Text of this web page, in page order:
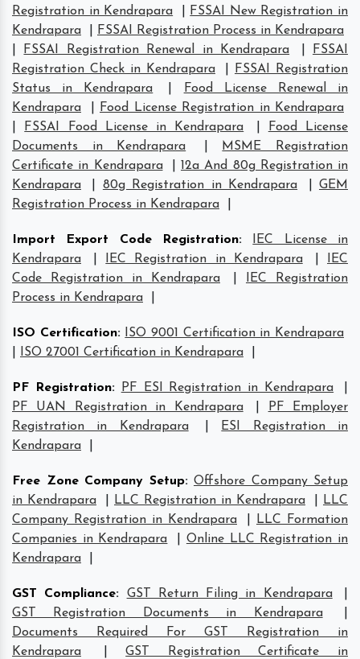
Registration in Kendrapara
FSSAI New Registration in
Kendrapara
FSSAI Registration Process in Kendrapara
FSSAI Registration Renewal in Kendrapara
FSSAI
Registration Check in Kendrapara
FSSAI Registration
Status in Kendrapara
Food License Renewal in
Kendrapara
Food License Registration in Kendrapara
FSSAI Food License in Kendrapara
Food License
Documents in Kendrapara
MSME Registration
Certificate in Kendrapara
12a And 80g Registration in
Kendrapara
80g Registration in Kendrapara |GEM
Registration Process in Kendrapara
Import Export Code Registration:
IEC License in
Kendrapara
IEC Registration in Kendrapara
IEC
Code Registration in Kendrapara
IEC Registration
Process in Kendrapara
ISO Certification:
ISO 9001 Certification in Kendrapara
ISO 27001 Certification in Kendrapara
PF Registration: PF ESI Registration in Kendrapara
PF UAN Registration in Kendrapara
PF Employer
Registration in Kendrapara
ESI Registration in
Kendrapara
Free Zone Company Setup: Offshore Company Setup
in Kendrapara
LLC Registration in Kendrapara
LLC
Company Registration in Kendrapara
LLC Formation
Companies in Kendrapara
Online LLC Registration in
Kendrapara
GST Compliance: GST Return Filing in Kendrapara
GST Registration Documents in Kendrapara
Documents Required For GST Registration in
Kendrapara
|GST Registration Certificate in